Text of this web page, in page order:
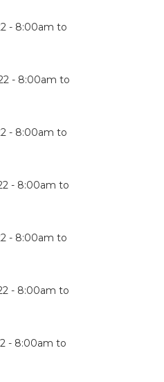
- 8:00am to
- 8:00am to
- 8:00am to
- 8:00am to
- 8:00am to
- 8:00am to
- 8:00am to